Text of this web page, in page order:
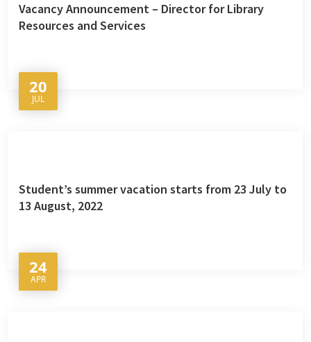
Vacancy Announcement – Director for Library
Resources and Services
20
JUL
Student’s summer vacation starts from 23 July to
13 August, 2022
24
APR